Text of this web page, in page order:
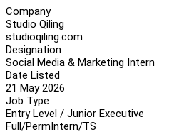
Company
Studio Qiling
studioqiling.com
Designation
Social Media & Marketing Intern
Date Listed
21 May 2026
Job Type
Entry Level / Junior Executive
Full/PermIntern/TS